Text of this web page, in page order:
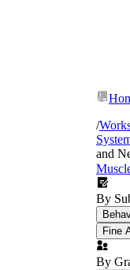
/
and
By
Fine
By